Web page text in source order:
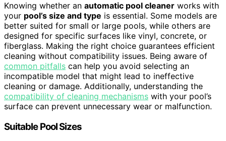
Knowing whether an automatic pool cleaner works with
your pool’s size and type is essential. Some models are
better suited for small or large pools, while others are
designed for specific surfaces like vinyl, concrete, or
fiberglass. Making the right choice guarantees efficient
cleaning without compatibility issues. Being aware of
common pitfalls can help you avoid selecting an
incompatible model that might lead to ineffective
cleaning or damage. Additionally, understanding the
compatibility of cleaning mechanisms with your pool’s
surface can prevent unnecessary wear or malfunction.
Suitable Pool Sizes